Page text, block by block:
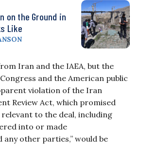
on the Ground in
Like
Iran and the IAEA, but the
and the American public
violation of the Iran
Review Act, which promised
to the deal, including
into or made
other parties,” would be